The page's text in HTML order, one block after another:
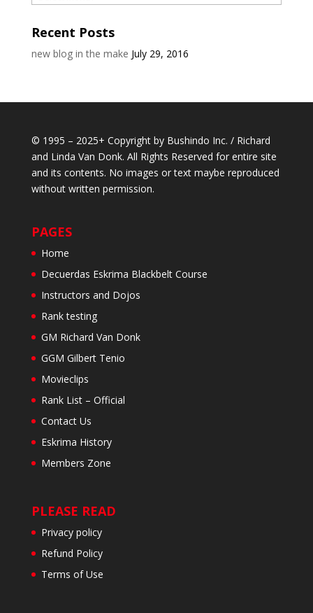
Recent Posts
new blog in the make July 29, 2016
© 1995 – 2025+ Copyright by Bushindo Inc. / Richard
and Linda Van Donk. All Rights Reserved for entire site
and its contents. No images or text maybe reproduced
without written permission.
PAGES
Home
Decuerdas Eskrima Blackbelt Course
Instructors and Dojos
Rank testing
GM Richard Van Donk
GGM Gilbert Tenio
Movieclips
Rank List – Official
Contact Us
Eskrima History
Members Zone
PLEASE READ
Privacy policy
Refund Policy
Terms of Use